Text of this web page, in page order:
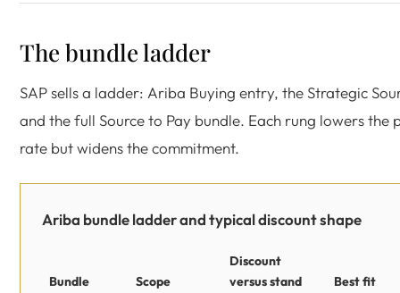
The bundle ladder
SAP sells a ladder: Ariba Buying entry, the Strategic
and the full Source to Pay bundle. Each rung lowers the
rate but widens the commitment.
Ariba bundle ladder and typical discount shape
Bundle Scope
Discount
versus stand
Best fit